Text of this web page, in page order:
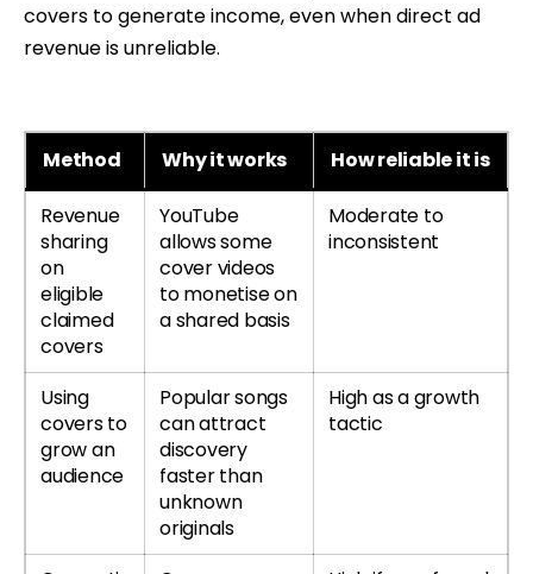
covers to generate income, even when direct ad
revenue is unreliable.
Method Why it works How reliable it is
Revenue
sharing
on
eligible
claimed
covers
YouTube
allows some
cover videos
to monetise on
a shared basis
Moderate to
inconsistent
Using
covers to
grow an
audience
Popular songs
can attract
discovery
faster than
unknown
originals
High as a growth
tactic